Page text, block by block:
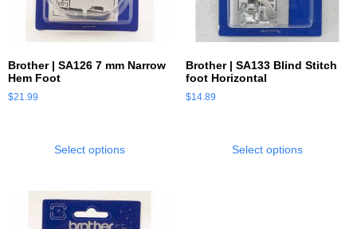
Brother | SA126 7 mm Narrow
Hem Foot
$21.99
Select options
Brother | SA133 Blind Stitch
foot Horizontal
$14.89
Select options